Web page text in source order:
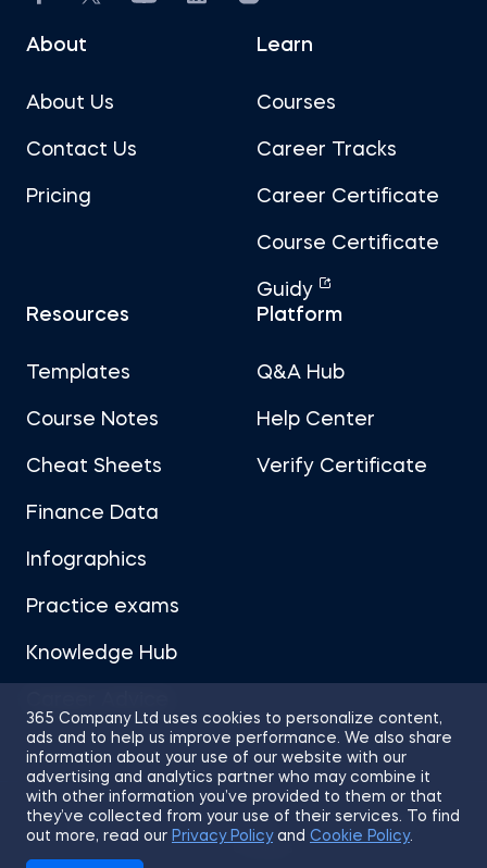
365 Company Ltd uses cookies to personalize content,
ads and to help us improve performance. We also share
information about your use of our website with our
advertising and analytics partner who may combine it
with other information you’ve provided to them or that
they’ve collected from your use of their services. To find
out more, read our Privacy Policyand Cookie Policy.
About
About Us
Contact Us
Pricing
Learn
Courses
Career Tracks
Career Certificate
Course Certificate
Guidy
Resources
Templates
Course Notes
Cheat Sheets
Finance Data
Infographics
Practice exams
Knowledge Hub
Platform
Q&A Hub
Help Center
Verify Certificate
Sitemap Terms of Use
Privacy Policy
Cookies